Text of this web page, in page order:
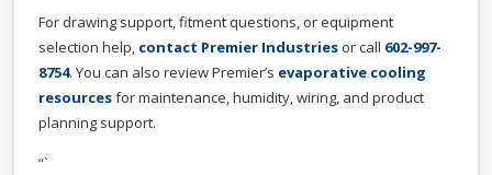
For drawing support, fitment questions, or equipment
selection help, contact Premier Industries or call 602-997-
8754. You can also review Premier’s evaporative cooling
resourcesfor maintenance, humidity, wiring, and product
planning support.
“`